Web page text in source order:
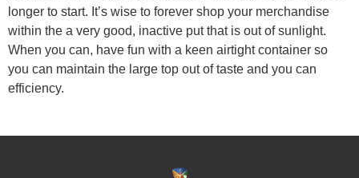
longer to start. It’s wise to forever shop your merchandise
within the a very good, inactive put that is out of sunlight.
When you can, have fun with a keen airtight container so
you can maintain the large top out of taste and you can
efficiency.